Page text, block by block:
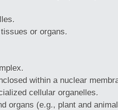
or organs.
within a nuclear
cellular organelles.
organs (e.g., plant and